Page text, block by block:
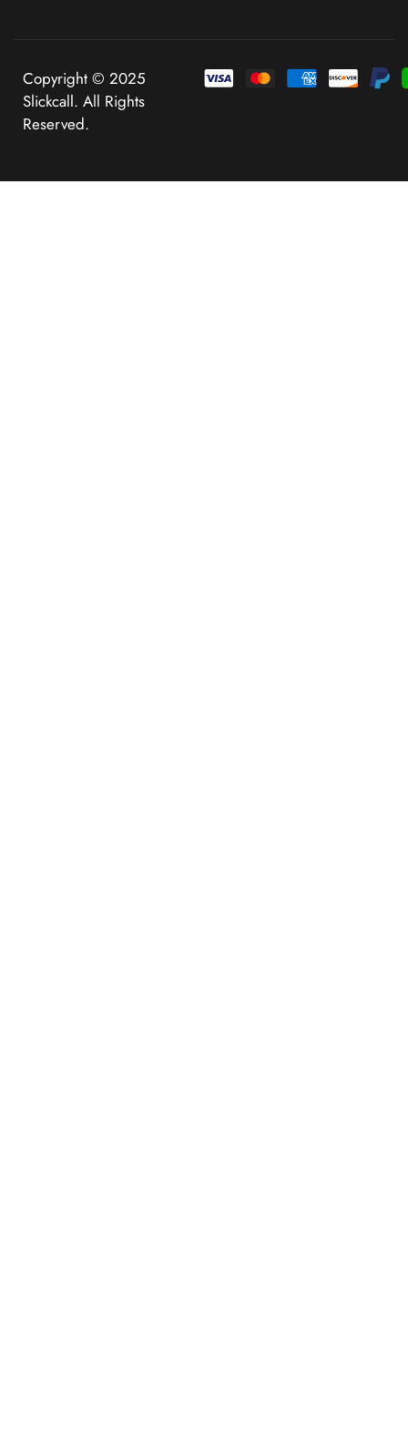
Copyright © 2025
Slickcall. All Rights
Reserved.